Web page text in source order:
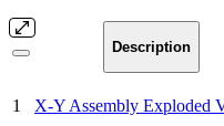
Description
1 X-Y Assembly Exploded